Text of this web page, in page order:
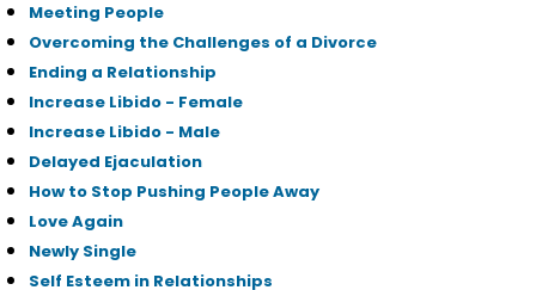
Meeting People
Overcoming the Challenges of a Divorce
Ending a Relationship
Increase Libido - Female
Increase Libido - Male
Delayed Ejaculation
How to Stop Pushing People Away
Love Again
Newly Single
Self Esteem in Relationships